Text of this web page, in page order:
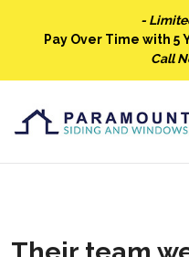
-
Pay Over Time with 5
Call